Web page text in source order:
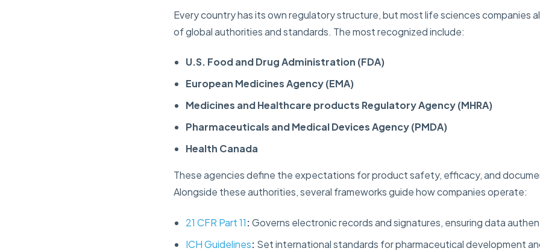
Every country has its own regulatory structure, but most life sciences companies
of global authorities and standards. The most recognized include:
U.S. Food and Drug Administration (FDA)
European Medicines Agency (EMA)
Medicines and Healthcare products Regulatory Agency (MHRA)
Pharmaceuticals and Medical Devices Agency (PMDA)
Health Canada
These agencies define the expectations for product safety, efficacy, and
Alongside these authorities, several frameworks guide how companies operate:
21 CFR Part 11:Governs electronic records and signatures, ensuring data
ICH Guidelines: Set international standards for pharmaceutical development